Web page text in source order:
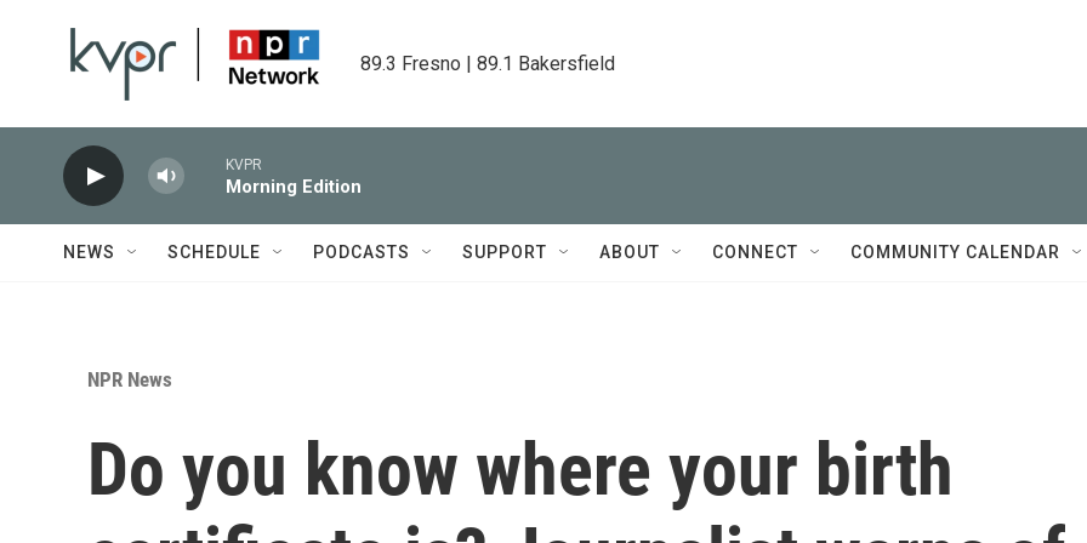
89.3 Fresno | 89.1 Bakersfield
KVPR
Morning Edition
NEWS SCHEDULE PODCASTS SUPPORT ABOUT CONNECT COMMUNITY CALENDAR
NPR News
Do you know where your birth